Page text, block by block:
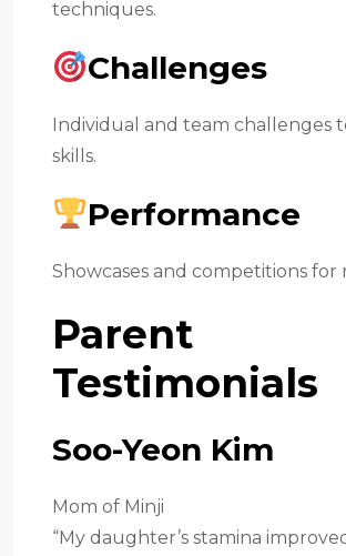
techniques.
Challenges
Individual and team challenges
skills.
Performance
Showcases and competitions for
Parent
Testimonials
Soo-Yeon Kim
Mom of Minji
“My daughter’s stamina